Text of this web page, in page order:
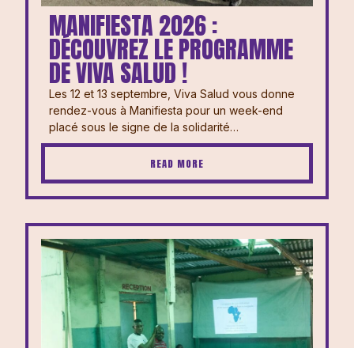
MANIFIESTA 2026 :
DÉCOUVREZ LE PROGRAMME
DE VIVA SALUD !
Les 12 et 13 septembre, Viva Salud vous donne
rendez-vous à Manifiesta pour un week-end
placé sous le signe de la solidarité…
READ MORE